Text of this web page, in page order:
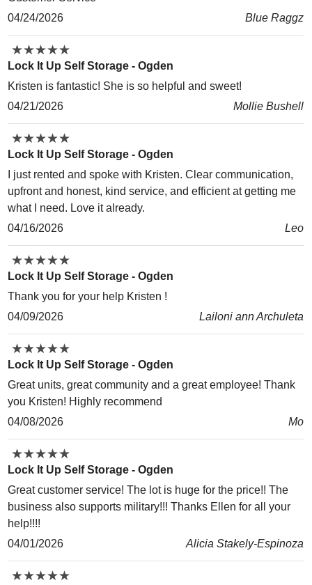
04/24/2026
Blue Raggz
★★★★★
★★★★★
Lock It Up Self Storage - Ogden
Kristen is fantastic! She is so helpful and sweet!
04/21/2026
Mollie Bushell
★★★★★
★★★★★
Lock It Up Self Storage - Ogden
I just rented and spoke with Kristen. Clear communication,
upfront and honest, kind service, and efficient at getting me
what I need. Love it already.
04/16/2026
Leo
★★★★★
★★★★★
Lock It Up Self Storage - Ogden
Thank you for your help Kristen !
04/09/2026
Lailoni ann Archuleta
★★★★★
★★★★★
Lock It Up Self Storage - Ogden
Great units, great community and a great employee! Thank
you Kristen! Highly recommend
04/08/2026
Mo
★★★★★
★★★★★
Lock It Up Self Storage - Ogden
Great customer service! The lot is huge for the price!! The
business also supports military!!! Thanks Ellen for all your
help!!!!
04/01/2026
Alicia Stakely-Espinoza
★★★★★
★★★★★